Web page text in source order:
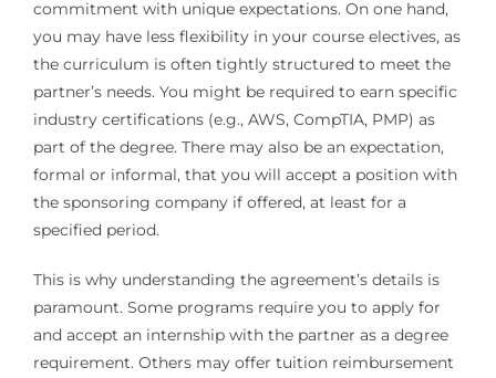
commitment with unique expectations. On one hand,
you may have less flexibility in your course electives, as
the curriculum is often tightly structured to meet the
partner’s needs. You might be required to earn specific
industry certifications (e.g., AWS, CompTIA, PMP) as
part of the degree. There may also be an expectation,
formal or informal, that you will accept a position with
the sponsoring company if offered, at least for a
specified period.
This is why understanding the agreement’s details is
paramount. Some programs require you to apply for
and accept an internship with the partner as a degree
requirement. Others may offer tuition reimbursement